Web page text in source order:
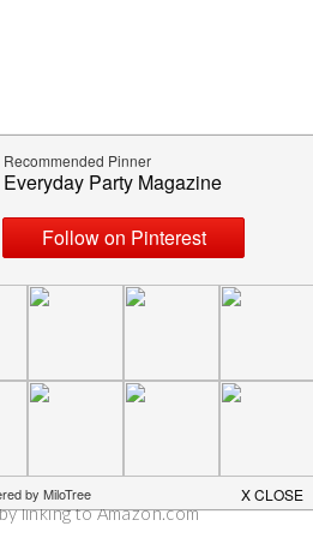
linking to Amazon.com